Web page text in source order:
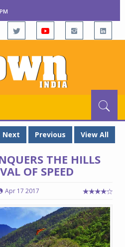
Next
Previous View All
THE HILLS
OF SPEED
Apr 17 2017